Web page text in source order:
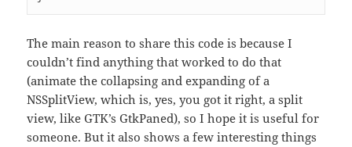
The main reason to share this code is because I
couldn’t find anything that worked to do that
(animate the collapsing and expanding of a
NSSplitView, which is, yes, you got it right, a split
view, like GTK’s GtkPaned), so I hope it is useful for
someone. But it also shows a few interesting things